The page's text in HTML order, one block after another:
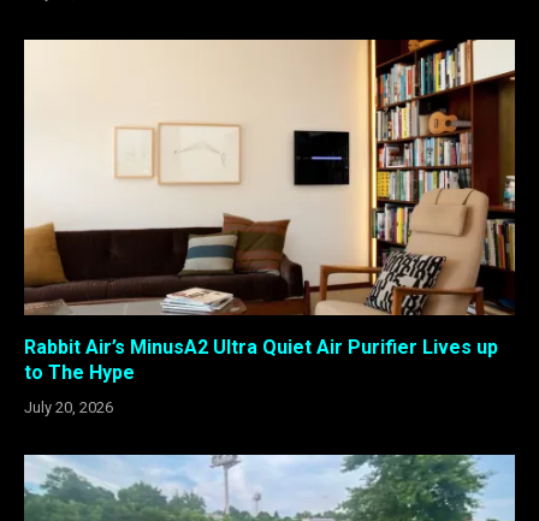
Rabbit Air’s MinusA2 Ultra Quiet Air Purifier Lives up
to The Hype
July 20, 2026